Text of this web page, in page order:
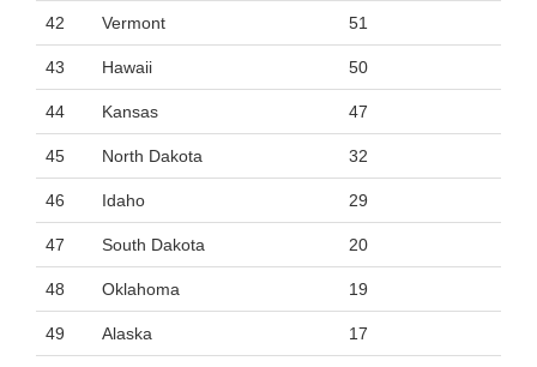
42 Vermont 51
43 Hawaii 50
44 Kansas 47
45 North Dakota 32
46 Idaho 29
47 South Dakota 20
48 Oklahoma 19
49 Alaska 17